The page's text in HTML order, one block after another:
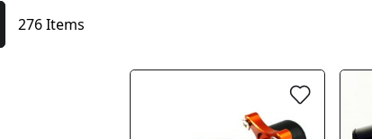
276Items